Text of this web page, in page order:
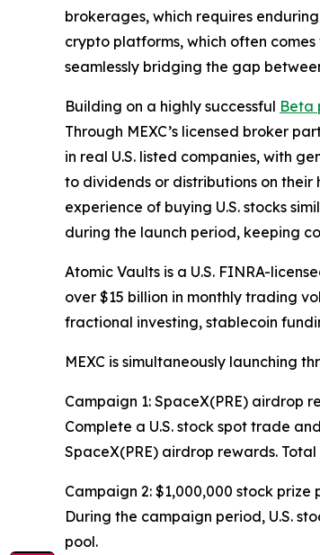
brokerages, which requires
crypto platforms, which often
seamlessly bridging the gap
Building on a highly successful Beta
Through MEXC’s licensed broker
in real U.S. listed companies, with
to dividends or distributions on their
experience of buying U.S. stocks
during the launch period, keeping
Atomic Vaults is a U.S. FINRA-
over $15 billion in monthly trading
fractional investing, stablecoin
MEXC is simultaneously launching
Campaign 1: SpaceX(PRE) airdrop
Complete a U.S. stock spot trade
SpaceX(PRE) airdrop rewards.
Campaign 2: $1,000,000 stock prize
During the campaign period, U.S.
pool.